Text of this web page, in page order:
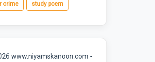
crime study poem
www.niyamskanoon.com -